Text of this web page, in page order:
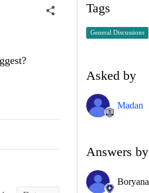
Tags
General Discussions
Asked by
Madan
Answers by
Boryana